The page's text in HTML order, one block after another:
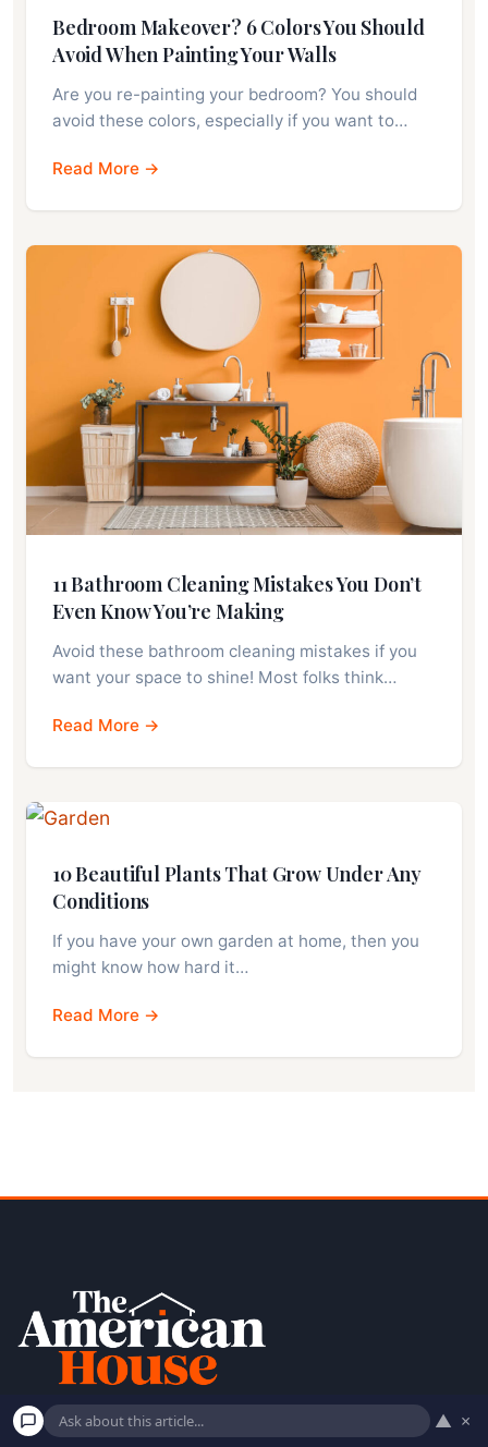
Bedroom Makeover? 6 Colors You Should
Avoid When Painting Your Walls
Are you re-painting your bedroom? You should
avoid these colors, especially if you want to…
Read More →
11 Bathroom Cleaning Mistakes You Don’t
Even Know You’re Making
Avoid these bathroom cleaning mistakes if you
want your space to shine! Most folks think…
Read More →
10 Beautiful Plants That Grow Under Any
Conditions
If you have your own garden at home, then you
might know how hard it…
Read More →
▲ ×